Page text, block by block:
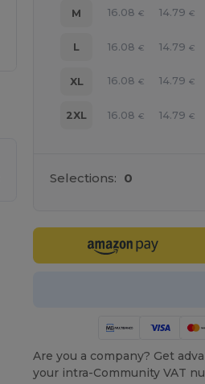
M 16.08 € 14.79 €
L 16.08 € 14.79 €
XL 16.08 € 14.79 €
2XL 16.08 € 14.79 €
Selections: 0
Are you a company? Get
your intra-Community VAT